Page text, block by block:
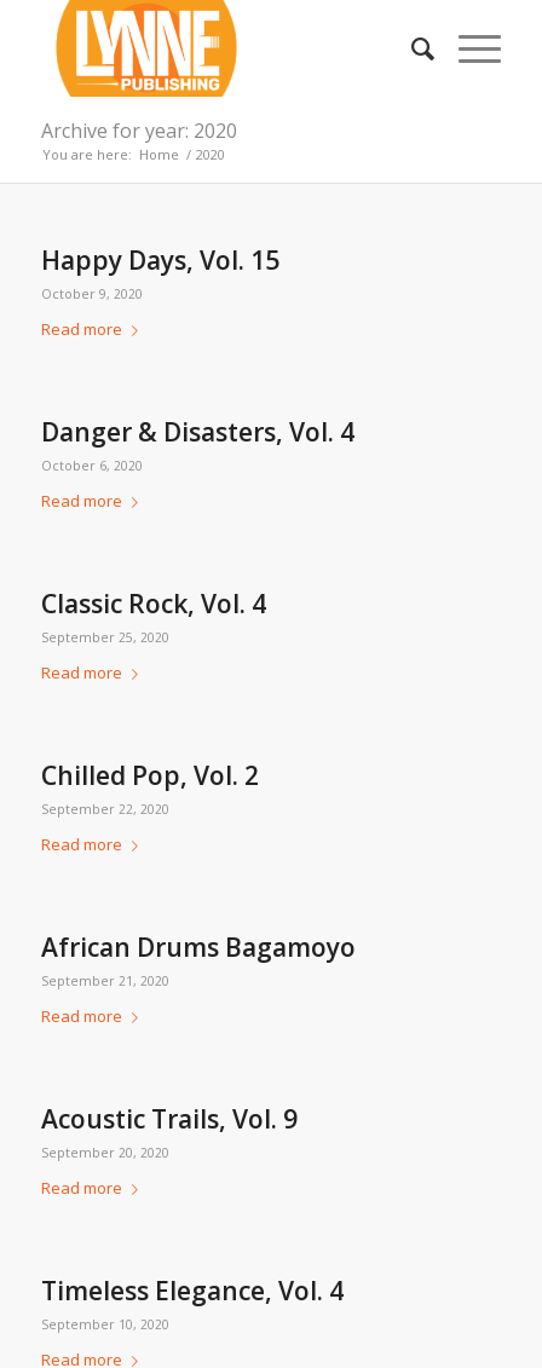
Archive for year: 2020
You are here: Home / 2020
Happy Days, Vol. 15
October 9, 2020
Read more
Danger & Disasters, Vol. 4
October 6, 2020
Read more
Classic Rock, Vol. 4
September 25, 2020
Read more
Chilled Pop, Vol. 2
September 22, 2020
Read more
African Drums Bagamoyo
September 21, 2020
Read more
Acoustic Trails, Vol. 9
September 20, 2020
Read more
Timeless Elegance, Vol. 4
September 10, 2020
Read more